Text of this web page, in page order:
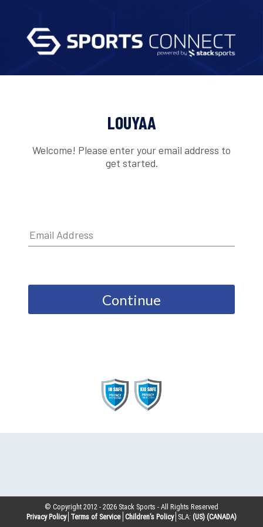
LOUYAA
Welcome! Please enter your email address to
get started.
Continue
© Copyright 2012 -2026 Stack Sports - All Rights Reserved
Privacy Policy Terms of Service Children’s Policy SLA: (US) (CANADA)